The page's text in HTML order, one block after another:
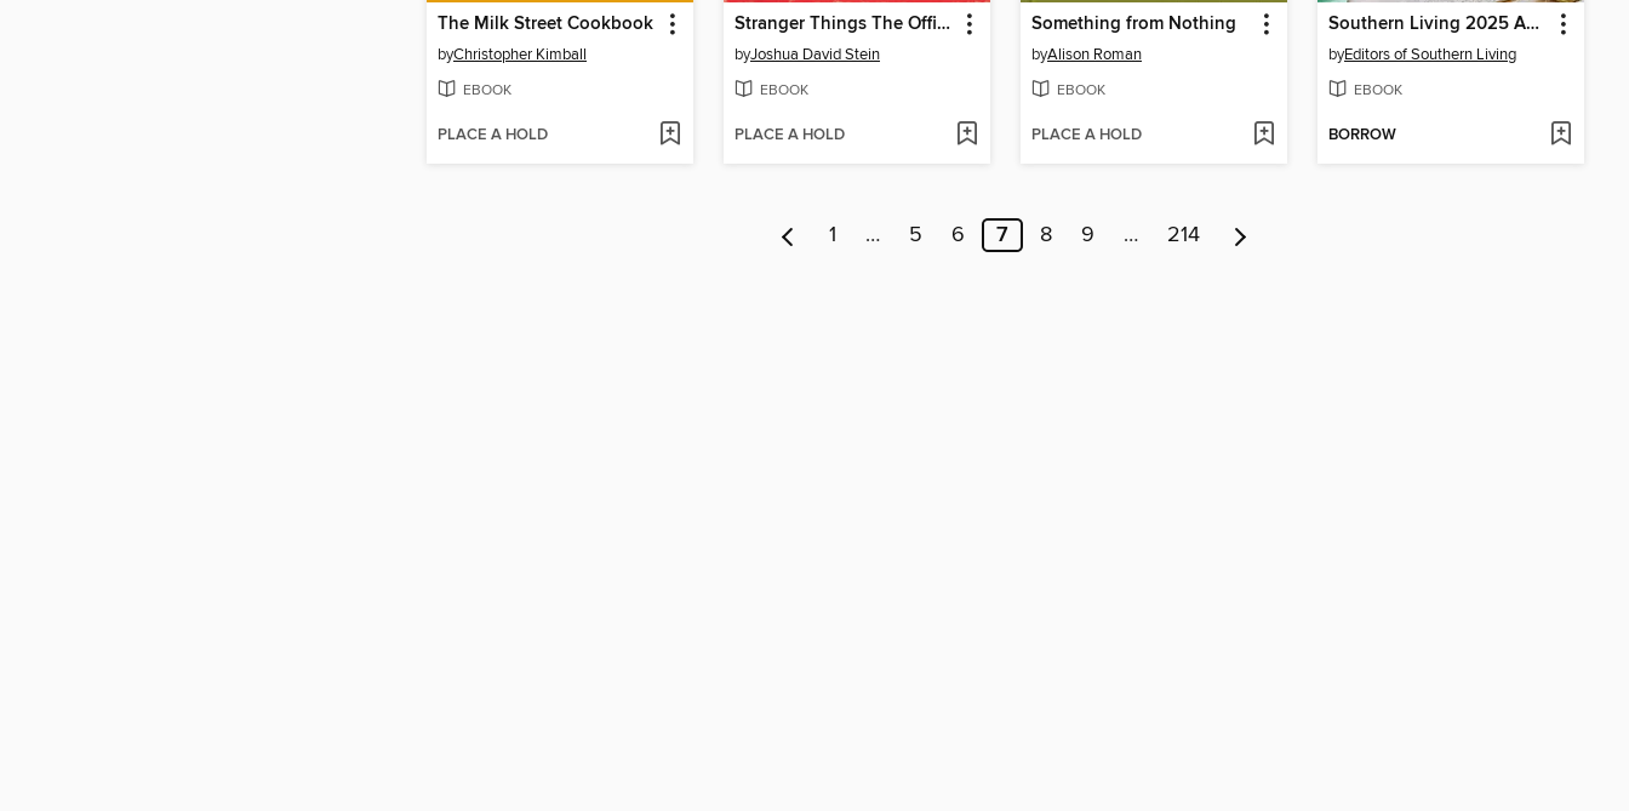
The Milk Street Cookbook
byChristopher Kimball
EBOOK
PLACE A HOLD
Stranger Things The Official Cookbook
byJoshua David Stein
EBOOK
PLACE A HOLD
Something from Nothing
byAlison Roman
EBOOK
PLACE A HOLD
Southern Living 2025 Annual Recipes
byEditors of Southern Living
EBOOK
BORROW
1 … 5 6 7 8 9 … 214